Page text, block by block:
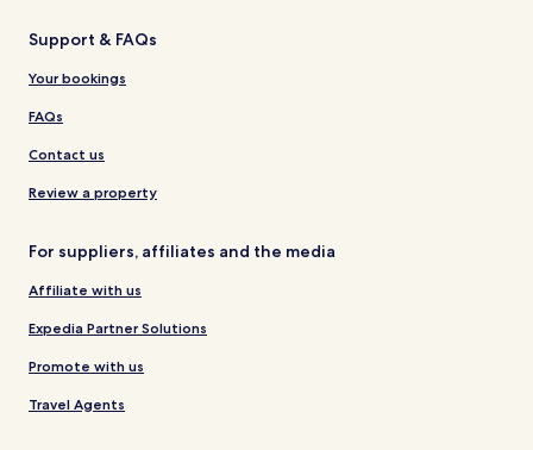
Support & FAQs
Your bookings
FAQs
Contact us
Review a property
For suppliers, affiliates and the media
Affiliate with us
Expedia Partner Solutions
Promote with us
Travel Agents